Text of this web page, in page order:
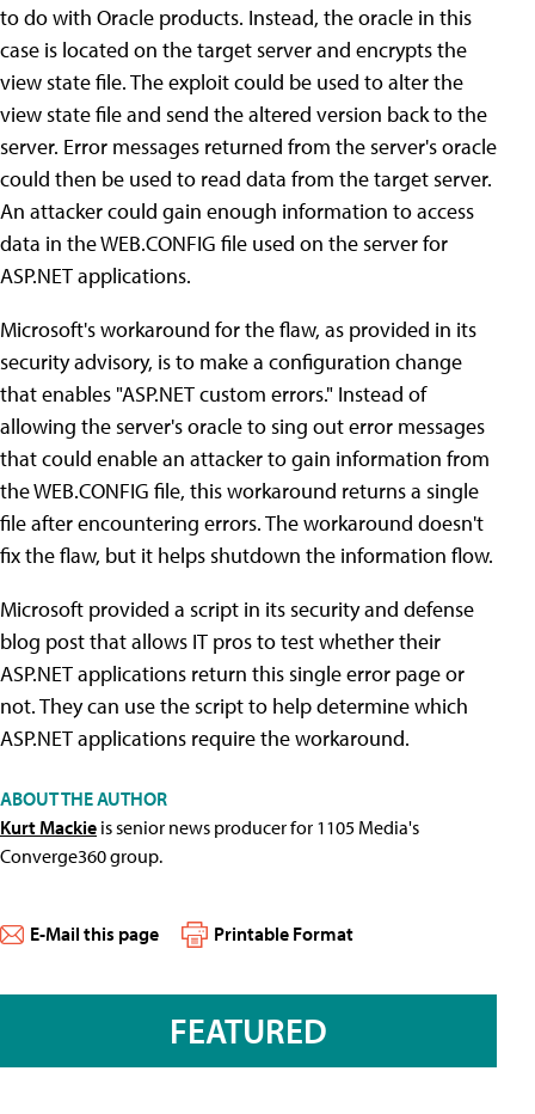
to do with Oracle products. Instead, the oracle in this
case is located on the target server and encrypts the
view state file. The exploit could be used to alter the
view state file and send the altered version back to the
server. Error messages returned from the server's oracle
could then be used to read data from the target server.
An attacker could gain enough information to access
data in the WEB.CONFIG file used on the server for
ASP.NET applications.
Microsoft's workaround for the flaw, as provided in its
security advisory, is to make a configuration change
that enables "ASP.NET custom errors." Instead of
allowing the server's oracle to sing out error messages
that could enable an attacker to gain information from
the WEB.CONFIG file, this workaround returns a single
file after encountering errors. The workaround doesn't
fix the flaw, but it helps shutdown the information flow.
Microsoft provided a script in its security and defense
blog post that allows IT pros to test whether their
ASP.NET applications return this single error page or
not. They can use the script to help determine which
ASP.NET applications require the workaround.
ABOUT THE AUTHOR
Kurt Mackie is senior news producer for 1105 Media's
Converge360 group.
E-Mail this page Printable Format
FEATURED